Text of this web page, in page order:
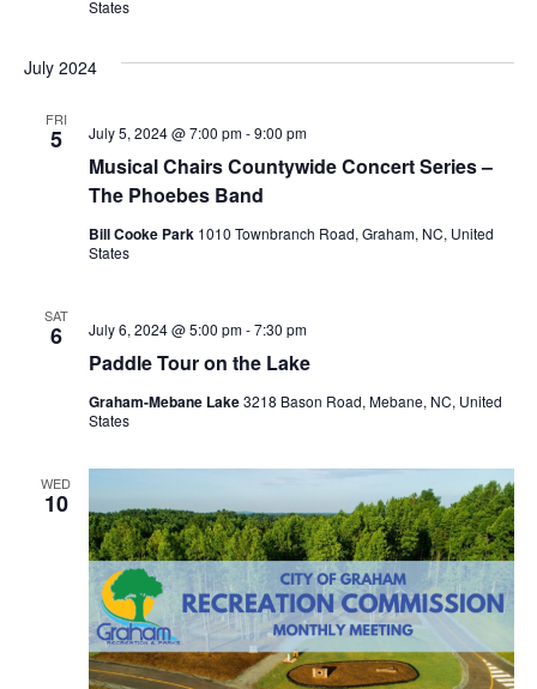
States
July 2024
FRI
5
Musical Chairs Countywide Concert Series –
The Phoebes Band
July 5, 2024 @ 7:00 pm-9:00 pm
Bill Cooke Park 1010 Townbranch Road, Graham, NC, United
States
SAT
6
Paddle Tour on the Lake
July 6, 2024 @ 5:00 pm-7:30 pm
Graham-Mebane Lake3218 Bason Road, Mebane, NC, United
States
WED
10